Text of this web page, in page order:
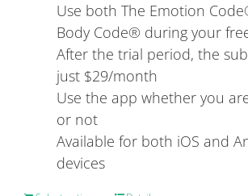
Use both The Emotion
Body Code® during your
After the trial period, the
just $29/month
Use the app whether you
or not
Available for both iOS and
devices